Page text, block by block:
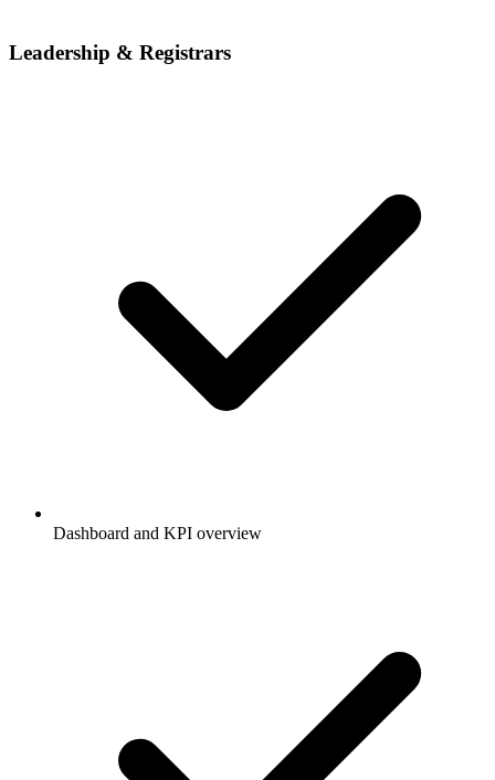
Leadership & Registrars
Dashboard and KPI overview